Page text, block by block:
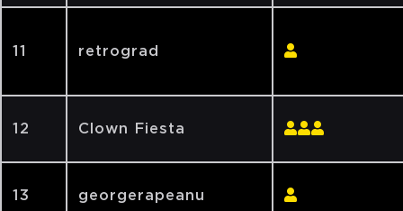
11 retrograd
12 Clown Fiesta
13 georgerapeanu